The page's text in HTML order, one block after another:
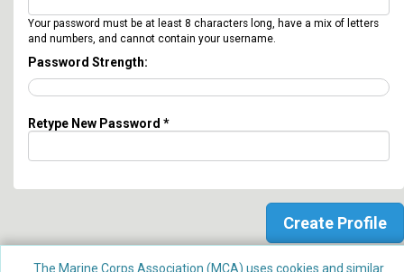
Your password must be at least 8 characters long, have a mix of letters
and numbers, and cannot contain your username.
Password Strength:
Retype New Password *
The Marine Corps Association (MCA) uses cookies and similar